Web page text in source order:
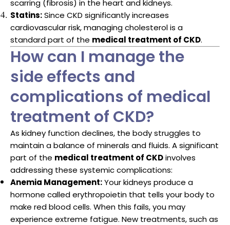
scarring (fibrosis) in the heart and kidneys.
Statins:Since CKD significantly increases
cardiovascular risk, managing cholesterol is a
standard part of the medical treatment of CKD.
How can I manage the
side effects and
complications of medical
treatment of CKD?
As kidney function declines, the body struggles to
maintain a balance of minerals and fluids. A significant
part of the medical treatment of CKDinvolves
addressing these systemic complications:
Anemia Management:Your kidneys produce a
hormone called erythropoietin that tells your body to
make red blood cells. When this fails, you may
experience extreme fatigue. New treatments, such as